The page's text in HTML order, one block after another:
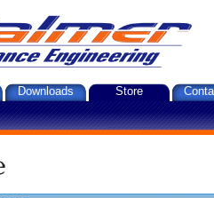
Downloads Store